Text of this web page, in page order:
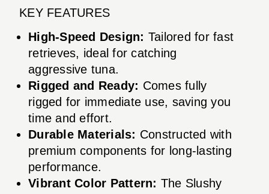
KEY FEATURES
High-Speed Design: Tailored for fast
retrieves, ideal for catching
aggressive tuna.
Rigged and Ready: Comes fully
rigged for immediate use, saving you
time and effort.
Durable Materials: Constructed with
premium components for long-lasting
performance.
Vibrant Color Pattern: The Slushy